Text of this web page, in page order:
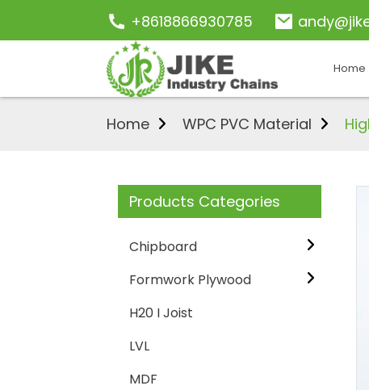
+8618866930785
Home
Home WPC PVC Material
Products Categories
Chipboard
Formwork Plywood
H20 I Joist
LVL
MDF